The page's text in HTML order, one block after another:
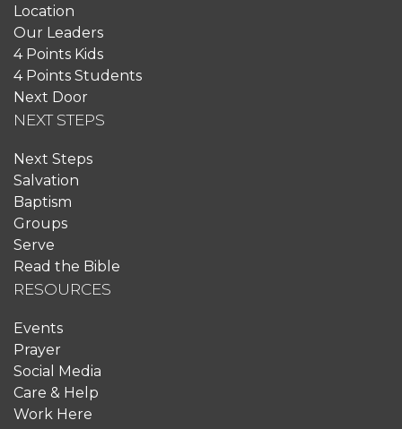
Location
Our Leaders
4 Points Kids
4 Points Students
Next Door
NEXT STEPS
Next Steps
Salvation
Baptism
Groups
Serve
Read the Bible
RESOURCES
Events
Prayer
Social Media
Care & Help
Work Here